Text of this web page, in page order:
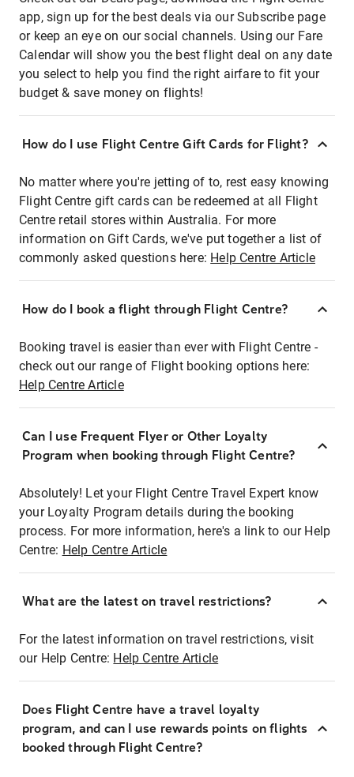
app, sign up for the best deals via our Subscribe page
or keep an eye on our social channels. Using our Fare
Calendar will show you the best flight deal on any date
you select to help you find the right airfare to fit your
budget & save money on flights!
How do I use Flight Centre Gift Cards for Flight?
No matter where you're jetting of to, rest easy knowing
Flight Centre gift cards can be redeemed at all Flight
Centre retail stores within Australia. For more
information on Gift Cards, we've put together a list of
commonly asked questions here: Help Centre Article
How do I book a flight through Flight Centre?
Booking travel is easier than ever with Flight Centre -
check out our range of Flight booking options here:
Help Centre Article
Can I use Frequent Flyer or Other Loyalty
Program when booking through Flight Centre?
Absolutely! Let your Flight Centre Travel Expert know
your Loyalty Program details during the booking
process. For more information, here's a link to our Help
Centre: Help Centre Article
What are the latest on travel restrictions?
For the latest information on travel restrictions, visit
our Help Centre: Help Centre Article
Does Flight Centre have a travel loyalty
program, and can I use rewards points on flights
booked through Flight Centre?